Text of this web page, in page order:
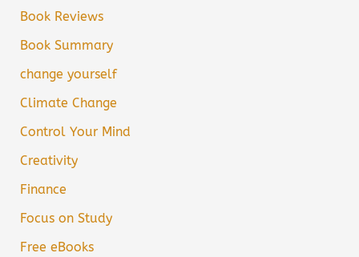
Book Reviews
Book Summary
change yourself
Climate Change
Control Your Mind
Creativity
Finance
Focus on Study
Free eBooks